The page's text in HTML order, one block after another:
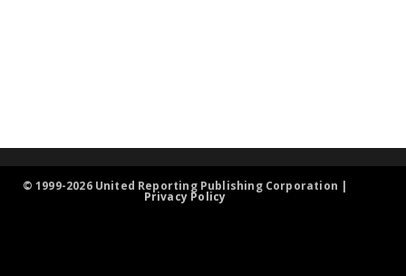
© 1999-2026 United Reporting Publishing Corporation |
Privacy Policy